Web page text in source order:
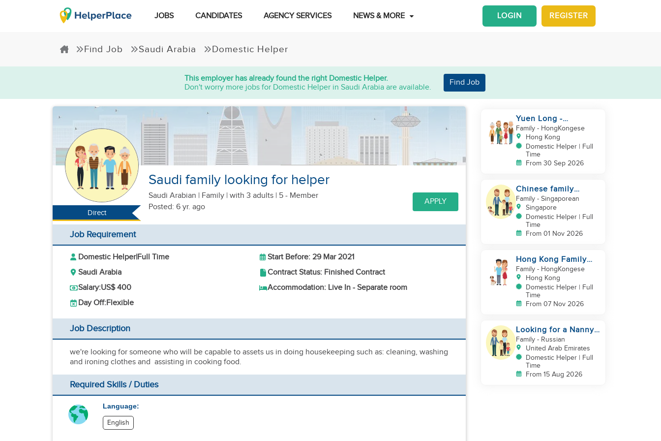
JOBS CANDIDATES AGENCY SERVICES NEWS & MORE REGISTER
LOGIN
Find Job Saudi Arabia Domestic Helper
This employer has already found the right Domestic Helper.
Don't worry more jobs for Domestic Helper in Saudi Arabia are available.
Find Job
Direct
Saudi family looking for helper
Saudi Arabian | Family | with 3 adults | 5 - Member
Posted: 6 yr. ago
APPLY
Job Requirement
Domestic Helper|Full Time
Start Before: 29 Mar 2021
Saudi Arabia
Contract Status: Finished Contract
Salary:US$ 400
Accommodation: Live In - Separate room
Day Off:Flexible
Job Description
we're looking for someone who will be capable to assets us in doing housekeeping such as: cleaning, washing
and ironing clothes and assisting in cooking food.
Required Skills / Duties
Language:
English
Yuen Long -
Indonesia helper take
care of NB
Family- HongKongese
Hong Kong
Domestic Helper | Full
Time
From 30 Sep 2026
Chinese family
looking for helper
Family- Singaporean
Singapore
Domestic Helper | Full
Time
From 01 Nov 2026
Hong Kong Family
with baby and pets
looking for helper
Family- HongKongese
Hong Kong
Domestic Helper | Full
Time
From 07 Nov 2026
Looking for a Nanny /
House Helper
Family- Russian
United Arab Emirates
Domestic Helper | Full
Time
From 15 Aug 2026